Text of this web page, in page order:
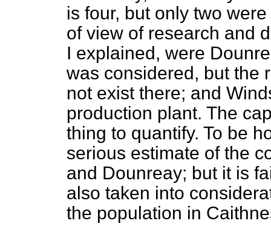
is four, but only two
of view of research and
I explained, were
was considered, but the
not exist there; and
production plant. The
thing to quantify. To be
serious estimate of the
and Dounreay; but it is
also taken into
the population in